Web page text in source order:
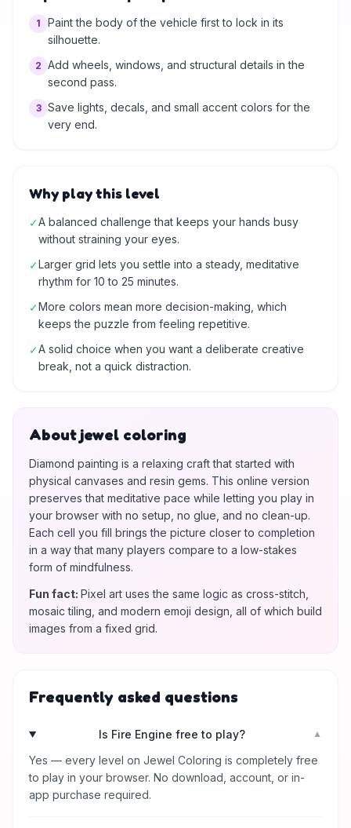
1
Paint the body of the vehicle first to lock in its
silhouette.
2 Add wheels, windows, and structural details in the
second pass.
3 Save lights, decals, and small accent colors for the
very end.
Why play this level
✓A balanced challenge that keeps your hands busy
without straining your eyes.
✓Larger grid lets you settle into a steady, meditative
rhythm for 10 to 25 minutes.
✓More colors mean more decision-making, which
keeps the puzzle from feeling repetitive.
✓A solid choice when you want a deliberate creative
break, not a quick distraction.
About jewel coloring
Diamond painting is a relaxing craft that started with
physical canvases and resin gems. This online version
preserves that meditative pace while letting you play in
your browser with no setup, no glue, and no clean-up.
Each cell you fill brings the picture closer to completion
in a way that many players compare to a low-stakes
form of mindfulness.
Fun fact: Pixel art uses the same logic as cross-stitch,
mosaic tiling, and modern emoji design, all of which build
images from a fixed grid.
Frequently asked questions
Is Fire Engine free to play? ▼
Yes — every level on Jewel Coloring is completely free
to play in your browser. No download, account, or in-
app purchase required.